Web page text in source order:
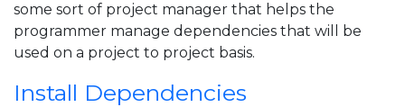
some sort of project manager that helps the
programmer manage dependencies that will be
used on a project to project basis.
Install Dependencies